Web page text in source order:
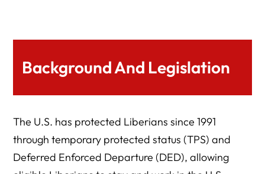
Background And Legislation
The U.S. has protected Liberians since 1991
through temporary protected status (TPS) and
Deferred Enforced Departure (DED), allowing